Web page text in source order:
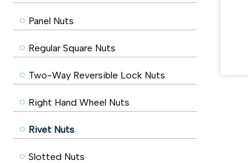
Panel Nuts
Regular Square Nuts
Two-Way Reversible Lock Nuts
Right Hand Wheel Nuts
Rivet Nuts
Slotted Nuts